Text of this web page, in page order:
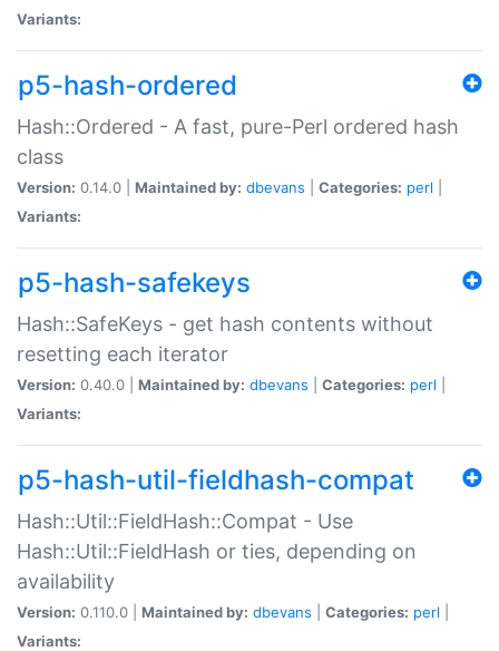
Variants:
p5-hash-ordered
Hash::Ordered - A fast, pure-Perl ordered hash
class
Version: 0.14.0 | Maintained by: dbevans Categories: perl
Variants:
p5-hash-safekeys
Hash::SafeKeys - get hash contents without
resetting each iterator
Version: 0.40.0 | Maintained by: dbevans Categories: perl
Variants:
p5-hash-util-fieldhash-compat
Hash::Util::FieldHash::Compat - Use
Hash::Util::FieldHash or ties, depending on
availability
Version: 0.110.0 | Maintained by: dbevans Categories: perl
Variants: